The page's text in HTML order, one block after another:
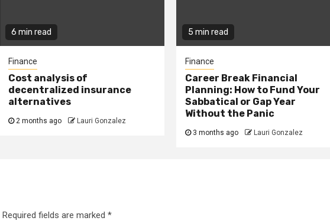
6 min read
Finance
Cost analysis of
decentralized insurance
alternatives
2 months ago Lauri Gonzalez
5 min read
Finance
Career Break Financial
Planning: How to Fund Your
Sabbatical or Gap Year
Without the Panic
3 months ago Lauri Gonzalez
Required fields are marked *